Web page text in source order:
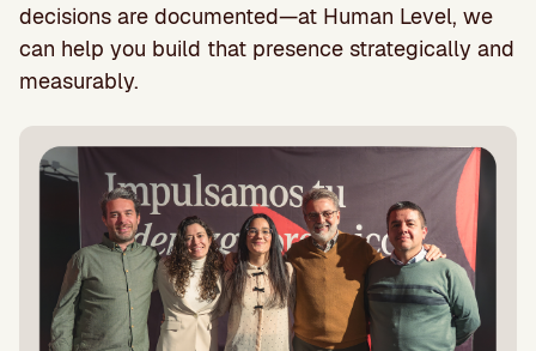
decisions are documented—at Human Level, we
can help you build that presence strategically and
measurably.